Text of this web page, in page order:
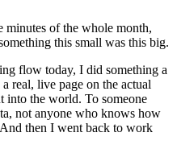
minutes of the whole month,
this small was this big.
flow today, I did something a
real, live page on the actual
into the world. To someone
not anyone who knows how
And then I went back to work